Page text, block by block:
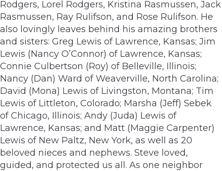
Rodgers, Lorel Rodgers, Kristina Rasmussen, Jack
Rasmussen, Ray Rulifson, and Rose Rulifson. He
also lovingly leaves behind his amazing brothers
and sisters: Greg Lewis of Lawrence, Kansas; Jim
Lewis (Nancy O’Connor) of Lawrence, Kansas;
Connie Culbertson (Roy) of Belleville, Illinois;
Nancy (Dan) Ward of Weaverville, North Carolina;
David (Mona) Lewis of Livingston, Montana; Tim
Lewis of Littleton, Colorado; Marsha (Jeff) Sebek
of Chicago, Illinois; Andy (Juda) Lewis of
Lawrence, Kansas; and Matt (Maggie Carpenter)
Lewis of New Paltz, New York, as well as 20
beloved nieces and nephews. Steve loved,
guided, and protected us all. As one neighbor